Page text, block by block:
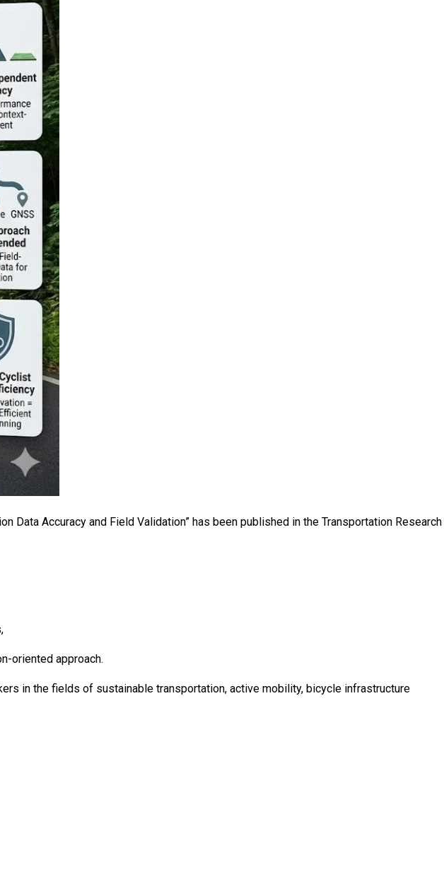
Data Accuracy and Field Validation” has been published in the Transportation Research
oriented approach.
in the fields of sustainable transportation, active mobility, bicycle infrastructure